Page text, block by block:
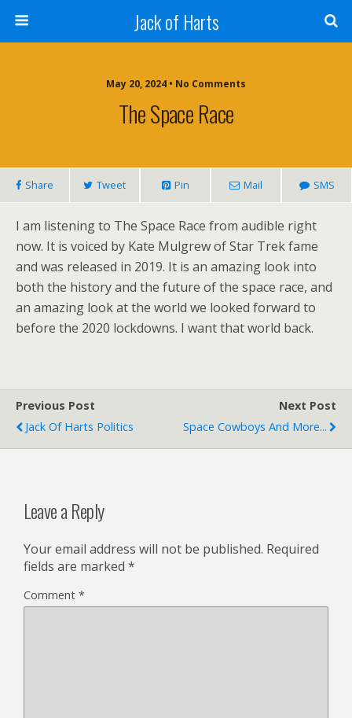
Jack of Harts
May 20, 2024 • No Comments
The Space Race
Share Tweet Pin Mail SMS
I am listening to The Space Race from audible right
now. It is voiced by Kate Mulgrew of Star Trek fame
and was released in 2019. It is an amazing look into
both the history and the future of the space race, and
an amazing look at the world we looked forward to
before the 2020 lockdowns. I want that world back.
Previous Post
Jack Of Harts Politics
Next Post
Space Cowboys And More...
Leave a Reply
Your email address will not be published. Required
fields are marked *
Comment *